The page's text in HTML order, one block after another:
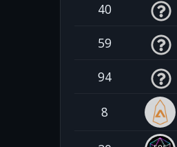
40
59
94
8